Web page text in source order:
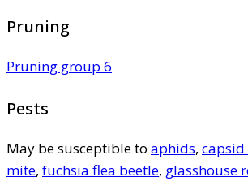
Pruning
Pruning group 6
Pests
May be susceptible to aphids,
mite, fuchsia flea beetle, glasshouse